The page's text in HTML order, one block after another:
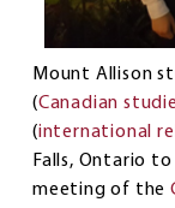
Mount Allison
(Canadian
(international
Falls, Ontario
meeting of the